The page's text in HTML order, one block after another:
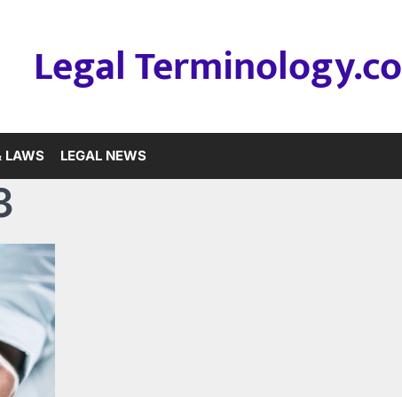
Legal Terminology.co
LAWS LEGAL NEWS